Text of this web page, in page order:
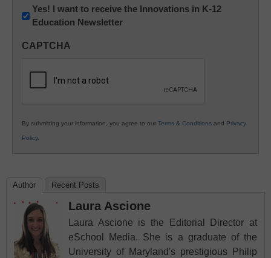
Newsletter:
Innovations
K12
Yes! I want to receive the Innovations in K-12
Education Newsletter
CAPTCHA
By submitting your information, you agree to our Terms & Conditions and Privacy
Policy.
Author Recent Posts
Laura Ascione
Laura Ascione is the Editorial Director at
eSchool Media. She is a graduate of the
University of Maryland's prestigious Philip